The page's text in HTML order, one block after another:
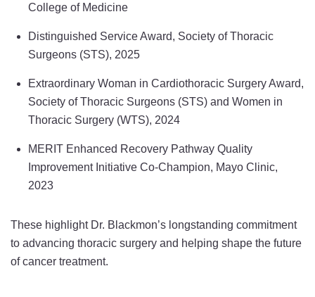
College of Medicine
Distinguished Service Award, Society of Thoracic
Surgeons (STS), 2025
Extraordinary Woman in Cardiothoracic Surgery Award,
Society of Thoracic Surgeons (STS) and Women in
Thoracic Surgery (WTS), 2024
MERIT Enhanced Recovery Pathway Quality
Improvement Initiative Co-Champion, Mayo Clinic,
2023
These highlight Dr. Blackmon’s longstanding commitment
to advancing thoracic surgery and helping shape the future
of cancer treatment.